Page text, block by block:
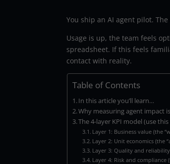
You ship an AI agent pilot.
Usage is up, the team feels
spreadsheet. If this feels
contact with reality.
Table of Contents
In this article you’ll learn…
Why measuring agent impact
The 4-layer KPI model (use
Layer 1: Business value (the
Layer 2: Unit economics (the
Layer 3: Quality and
Layer 4: Risk and compliance